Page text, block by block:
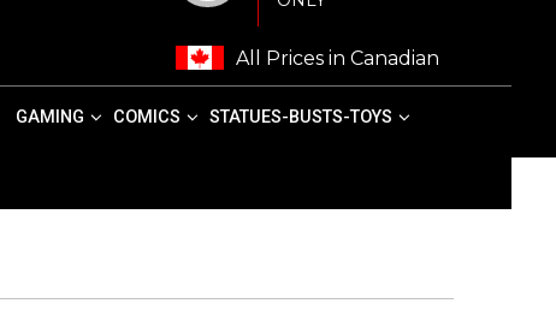
All Prices in Canadian
GAMING COMICS STATUES-BUSTS-TOYS